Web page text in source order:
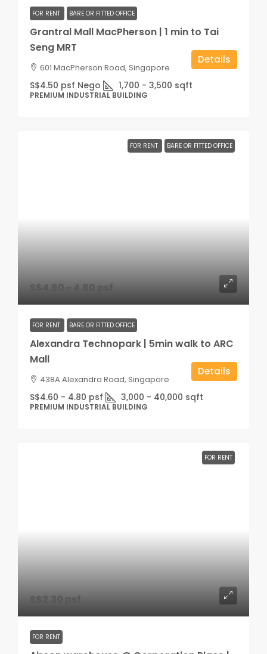
FOR RENT BARE OR FITTED OFFICE
Grantral Mall MacPherson | 1 min to Tai
Seng MRT
601 MacPherson Road, Singapore
S$4.50 psf Nego 1,700 - 3,500 sqft
PREMIUM INDUSTRIAL BUILDING
Details
FOR RENT BARE OR FITTED OFFICE
S$4.60 - 4.80 psf
FOR RENT BARE OR FITTED OFFICE
Alexandra Technopark | 5min walk to ARC
Mall
438A Alexandra Road, Singapore
S$4.60 - 4.80 psf 3,000 - 40,000 sqft
PREMIUM INDUSTRIAL BUILDING
Details
FOR RENT
S$2.30 psf
FOR RENT